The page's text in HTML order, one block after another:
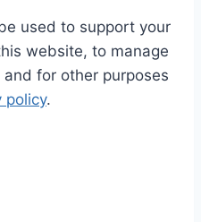
used to support your
website, to manage
for other purposes
policy.